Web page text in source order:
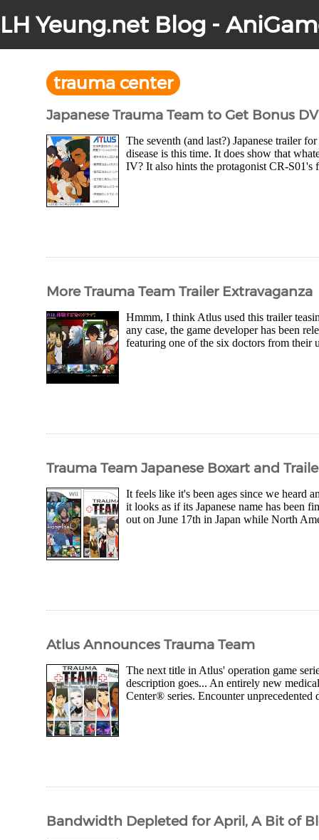
LH Yeung.net Blog -
trauma center
Japanese Trauma Team to Get Bonus
The seventh (and last?) Japanese trailer
disease is this time. It does show that
IV? It also hints the protagonist CR-S01's
More Trauma Team Trailer Extravaganza
Hmmm, I think Atlus used this trailer
any case, the game developer has been
featuring one of the six doctors from their
Trauma Team Japanese Boxart and
It feels like it's been ages since we heard
it looks as if its Japanese name has
out on June 17th in Japan while North
Atlus Announces Trauma Team
The next title in Atlus' operation game
description goes... An entirely new
Center® series. Encounter
Bandwidth Depleted for April, A Bit of